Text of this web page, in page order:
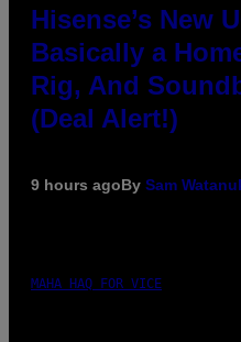
Hisense’s New
Basically a
Rig, And
(Deal Alert!)
9 hours agoBy Sam
MAHA HAQ FOR VICE